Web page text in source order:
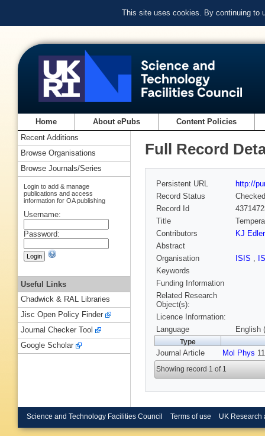
This site uses cookies. By continuing to
Home About ePubs Content Policies
Full Record
Persistent URL
http://
Record Status
Checked
Record Id
Title
Contributors
KJ Edler
Abstract
Organisation
ISIS ,
Keywords
Funding Information
Related Research
Object(s):
Licence Information:
Language
English
Type
Journal Article Mol Phys
Showing record 1 of 1
Recent Additions
Browse Organisations
Browse Journals/Series
Login to add & manage
publications and access
information for OA publishing
Username:
Password:
Useful Links
Chadwick & RAL Libraries
Jisc Open Policy Finder
Journal Checker Tool
Google Scholar
Science and Technology Facilities Council Terms of use UK Research